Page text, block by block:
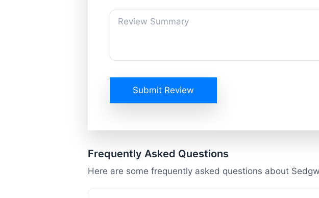
Submit Review
Frequently Asked Questions
Here are some frequently asked questions about